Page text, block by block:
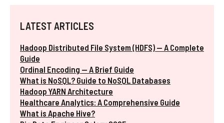
LATEST ARTICLES
Hadoop Distributed File System (HDFS) — A Complete
Guide
Ordinal Encoding — A Brief Guide
What is NoSQL? Guide to NoSQL Databases
Hadoop YARN Architecture
Healthcare Analytics: A Comprehensive Guide
What is Apache Hive?